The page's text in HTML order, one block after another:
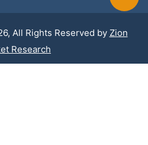
All Rights Reserved by Zion
Research